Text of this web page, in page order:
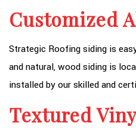
Customized
Strategic Roofing siding is
and natural, wood siding is
installed by our skilled and
Textured